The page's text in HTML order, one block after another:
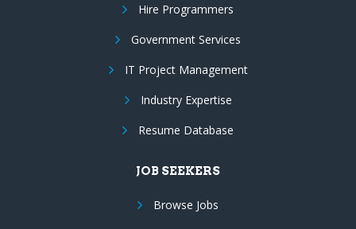
Hire Programmers
Government Services
IT Project Management
Industry Expertise
Resume Database
JOB SEEKERS
Browse Jobs